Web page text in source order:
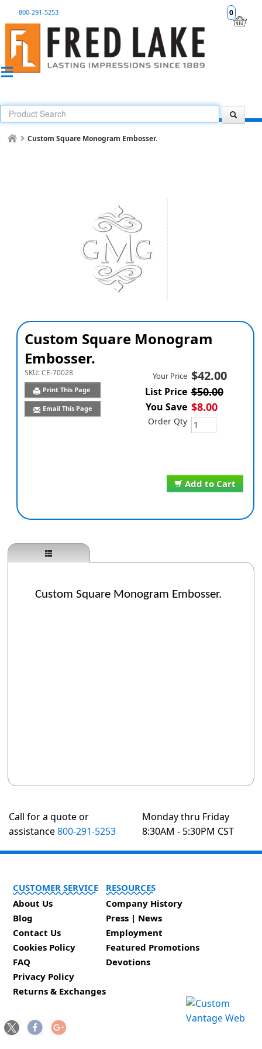
0
800-291-5253
Custom Square Monogram Embosser.
Custom Square Monogram
Embosser.
SKU:CE-70028
Print This Page
Email This Page
Add to Cart
Your Price $42.00
List Price $50.00
You Save $8.00
Order Qty
Custom Square Monogram Embosser.
Call for a quote or
assistance800-291-5253
Monday thru Friday
8:30AM - 5:30PM CST
CUSTOMER SERVICE
About Us
Blog
Contact Us
Cookies Policy
FAQ
Privacy Policy
Returns & Exchanges
RESOURCES
Company History
Press | News
Employment
Featured Promotions
Devotions